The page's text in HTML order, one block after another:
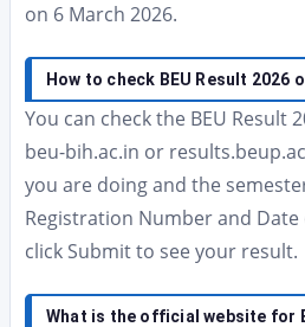
on 6 March 2026.
How to check BEU Result 2026
You can check the BEU Result
beu-bih.ac.in or
you are doing and the
Registration Number and
click Submit to see your result.
What is the official website for